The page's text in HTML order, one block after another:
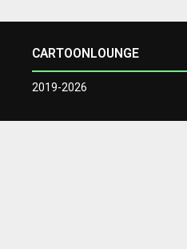
CARTOONLOUNGE
2019-2026